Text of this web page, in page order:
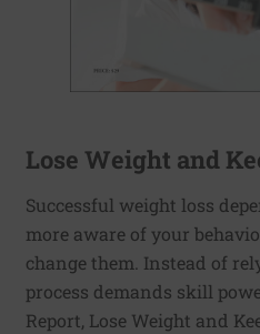
Lose Weight and
Successful weight loss
more aware of your
change them. Instead of
process demands skill
Report, Lose Weight and